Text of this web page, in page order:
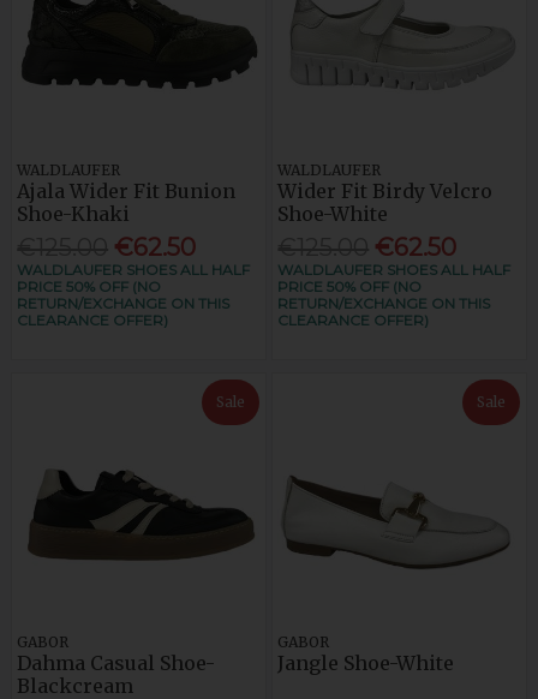
WALDLAUFER
Ajala Wider Fit Bunion
Shoe-Khaki
€62.50
WALDLAUFER SHOES ALL HALF
PRICE 50% OFF (NO
RETURN/EXCHANGE ON THIS
CLEARANCE OFFER)
WALDLAUFER
Wider Fit Birdy Velcro
Shoe-White
€62.50
WALDLAUFER SHOES ALL HALF
PRICE 50% OFF (NO
RETURN/EXCHANGE ON THIS
CLEARANCE OFFER)
Sale
GABOR
Dahma Casual Shoe-
Blackcream
Sale
GABOR
Jangle Shoe-White